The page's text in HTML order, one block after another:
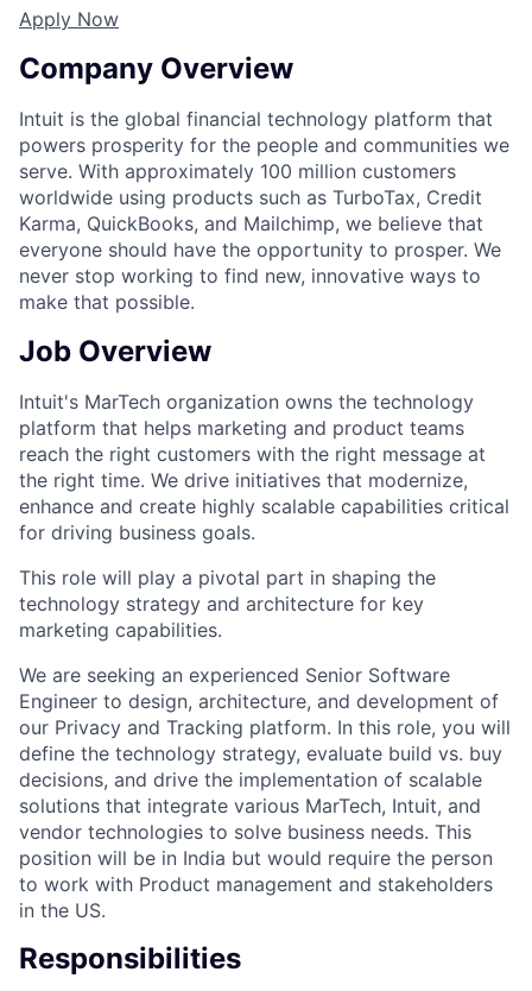
Apply Now
Company Overview
Intuit is the global financial technology platform that
powers prosperity for the people and communities we
serve. With approximately 100 million customers
worldwide using products such as TurboTax, Credit
Karma, QuickBooks, and Mailchimp, we believe that
everyone should have the opportunity to prosper. We
never stop working to find new, innovative ways to
make that possible.
Job Overview
Intuit's MarTech organization owns the technology
platform that helps marketing and product teams
reach the right customers with the right message at
the right time. We drive initiatives that modernize,
enhance and create highly scalable capabilities critical
for driving business goals.
This role will play a pivotal part in shaping the
technology strategy and architecture for key
marketing capabilities.
We are seeking an experienced Senior Software
Engineer to design, architecture, and development of
our Privacy and Tracking platform. In this role, you will
define the technology strategy, evaluate build vs. buy
decisions, and drive the implementation of scalable
solutions that integrate various MarTech, Intuit, and
vendor technologies to solve business needs. This
position will be in India but would require the person
to work with Product management and stakeholders
in the US.
Responsibilities